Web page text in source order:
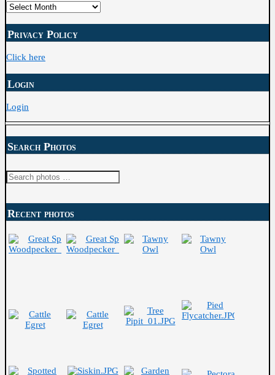
Posts
Archive
Privacy Policy
Click here
Login
Login
Search Photos
Recent photos